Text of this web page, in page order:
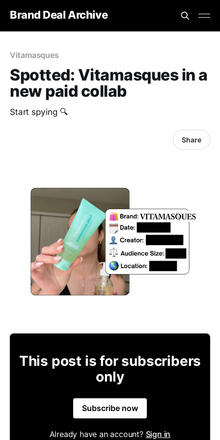
Brand Deal Archive
Vitamasques
Spotted: Vitamasques in a
new paid collab
‎Start spying 🔍
Share
This post is for subscribers
only
Subscribe now
Already have an account? Sign in